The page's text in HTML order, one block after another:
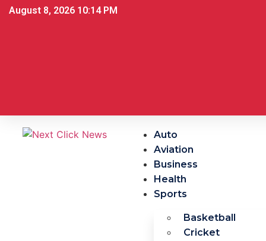
August 8, 2026 10:14 PM
Auto
Aviation
Business
Health
Sports
Basketball
Cricket